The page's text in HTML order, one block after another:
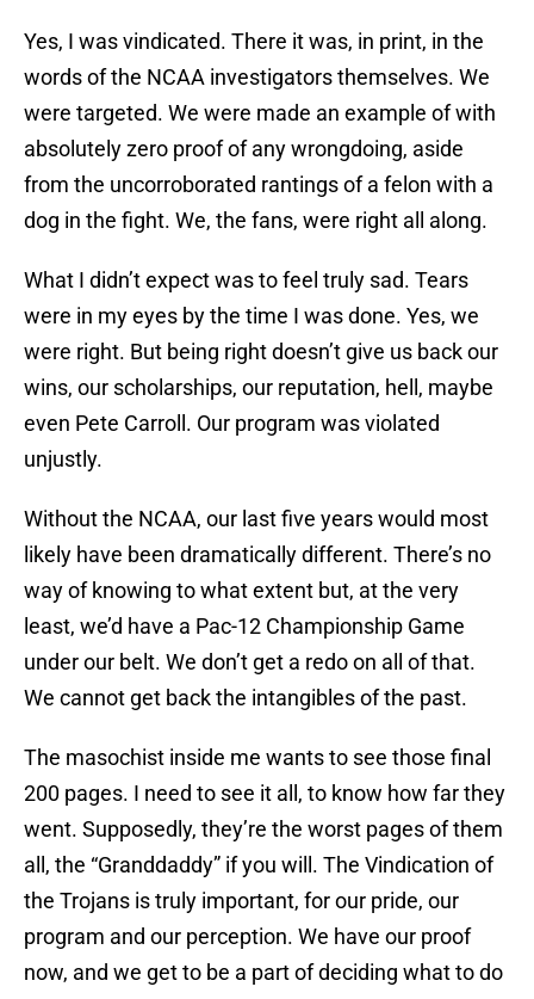
Yes, I was vindicated. There it was, in print, in the
words of the NCAA investigators themselves. We
were targeted. We were made an example of with
absolutely zero proof of any wrongdoing, aside
from the uncorroborated rantings of a felon with a
dog in the fight. We, the fans, were right all along.
What I didn’t expect was to feel truly sad. Tears
were in my eyes by the time I was done. Yes, we
were right. But being right doesn’t give us back our
wins, our scholarships, our reputation, hell, maybe
even Pete Carroll. Our program was violated
unjustly.
Without the NCAA, our last five years would most
likely have been dramatically different. There’s no
way of knowing to what extent but, at the very
least, we’d have a Pac-12 Championship Game
under our belt. We don’t get a redo on all of that.
We cannot get back the intangibles of the past.
The masochist inside me wants to see those final
200 pages. I need to see it all, to know how far they
went. Supposedly, they’re the worst pages of them
all, the “Granddaddy” if you will. The Vindication of
the Trojans is truly important, for our pride, our
program and our perception. We have our proof
now, and we get to be a part of deciding what to do